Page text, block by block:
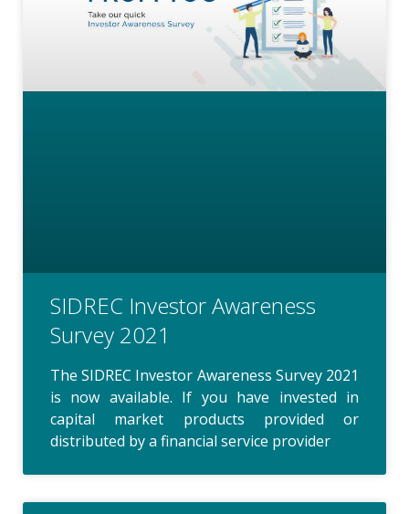
SIDREC Investor Awareness
Survey 2021
The SIDREC Investor Awareness Survey 2021
is now available. If you have invested in
capital market products provided or
distributed by a financial service provider